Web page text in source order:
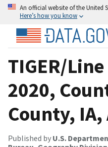
An official website of the United
Here’s how you know
TIGER/
2020,
County,
Published by U.S.